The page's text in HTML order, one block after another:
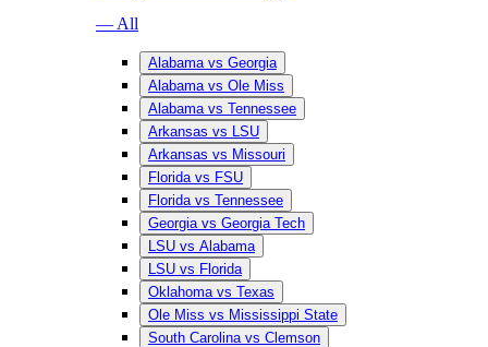
— All
Alabama vs Georgia
Alabama vs Ole Miss
Alabama vs Tennessee
Arkansas vs LSU
Arkansas vs Missouri
Florida vs FSU
Florida vs Tennessee
Georgia vs Georgia Tech
LSU vs Alabama
LSU vs Florida
Oklahoma vs Texas
Ole Miss vs Mississippi State
South Carolina vs Clemson